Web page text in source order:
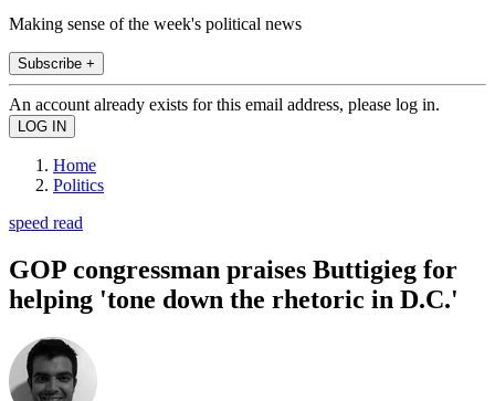
Making sense of the week's political news
Subscribe +
An account already exists for this email address, please log in.
Home
Politics
speed read
GOP congressman praises Buttigieg for
helping 'tone down the rhetoric in D.C.'